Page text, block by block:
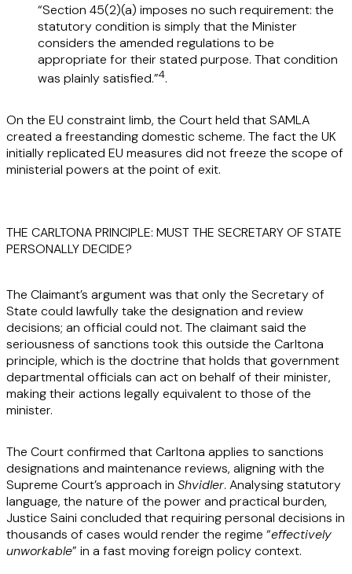
“Section 45(2)(a) imposes no such requirement: the
statutory condition is simply that the Minister
considers the amended regulations to be
appropriate for their stated purpose. That condition
was plainly satisfied.”4.
On the EU constraint limb, the Court held that SAMLA
created a freestanding domestic scheme. The fact the UK
initially replicated EU measures did not freeze the scope of
ministerial powers at the point of exit.
THE CARLTONA PRINCIPLE: MUST THE SECRETARY OF STATE
PERSONALLY DECIDE?
The Claimant’s argument was that only the Secretary of
State could lawfully take the designation and review
decisions; an official could not. The claimant said the
seriousness of sanctions took this outside the Carltona
principle, which is the doctrine that holds that government
departmental officials can act on behalf of their minister,
making their actions legally equivalent to those of the
minister.
The Court confirmed that Carltona applies to sanctions
designations and maintenance reviews, aligning with the
Supreme Court’s approach in Shvidler. Analysing statutory
language, the nature of the power and practical burden,
Justice Saini concluded that requiring personal decisions in
thousands of cases would render the regime “effectively
unworkable” in a fast moving foreign policy context.